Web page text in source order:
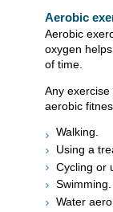
Aerobic
Aerobic
oxygen
of time.
Any
aerobic
Walking.
Using a
Cycling or
Swimming.
Water